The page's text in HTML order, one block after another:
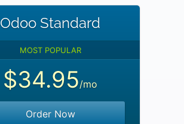
Odoo Standard
MOST POPULAR
$34.95/mo
Order Now